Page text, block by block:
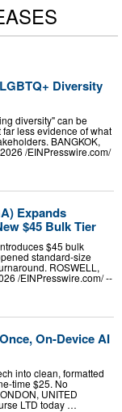
Diversity
diversity" can be
less evidence of what
BANGKOK,
/⁨EINPresswire.com⁩/
Expands
$45 Bulk Tier
$45 bulk
standard-size
ROSWELL,
/⁨EINPresswire.com⁩/ --
On-Device AI
into clean, formatted
time $25. No
UNITED
LTD today …